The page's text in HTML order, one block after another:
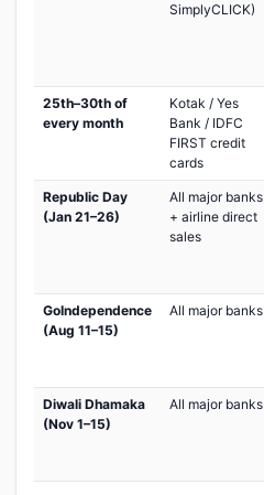
SimplyCLICK)
25th–30th of
every month
Kotak / Yes
Bank / IDFC
FIRST credit
cards
Republic Day
(Jan 21–26)
All major banks
+ airline direct
sales
GoIndependence
(Aug 11–15)
All major banks
Diwali Dhamaka
(Nov 1–15)
All major banks